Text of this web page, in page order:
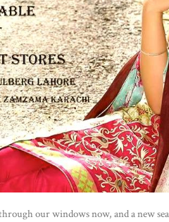
our windows now, and a new